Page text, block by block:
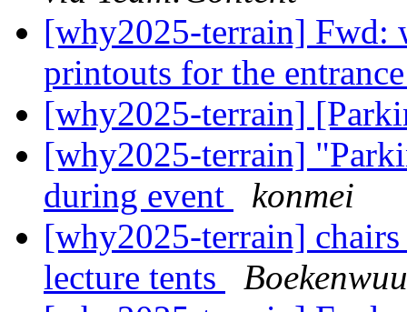
[why2025-terrain] Fwd:
printouts for the
[why2025-terrain]
[why2025-terrain]
during event
konmei
[why2025-terrain] chairs
lecture tents